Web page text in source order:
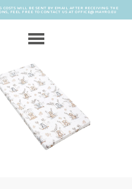
WILL BE SENT BY EMAIL AFTER RECEIVING THE
FEEL FREE TO CONTACT US AT OFFICE@MAYRO.EU